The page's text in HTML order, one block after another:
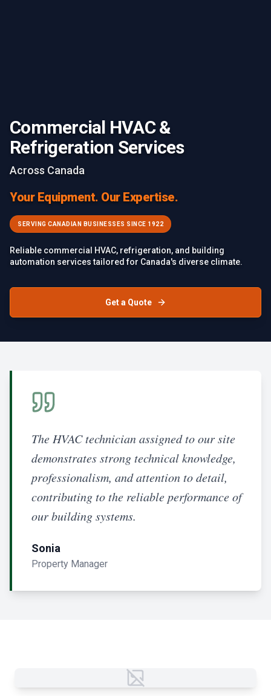
Commercial HVAC &
Refrigeration Services
Across Canada
Your Equipment. Our Expertise.
SERVING CANADIAN BUSINESSES SINCE 1922
Reliable commercial HVAC, refrigeration, and building
automation services tailored for Canada's diverse climate.
Get a Quote
The HVAC technician assigned to our site
demonstrates strong technical knowledge,
professionalism, and attention to detail,
contributing to the reliable performance of
our building systems.
Sonia
Property Manager
Failed to load image